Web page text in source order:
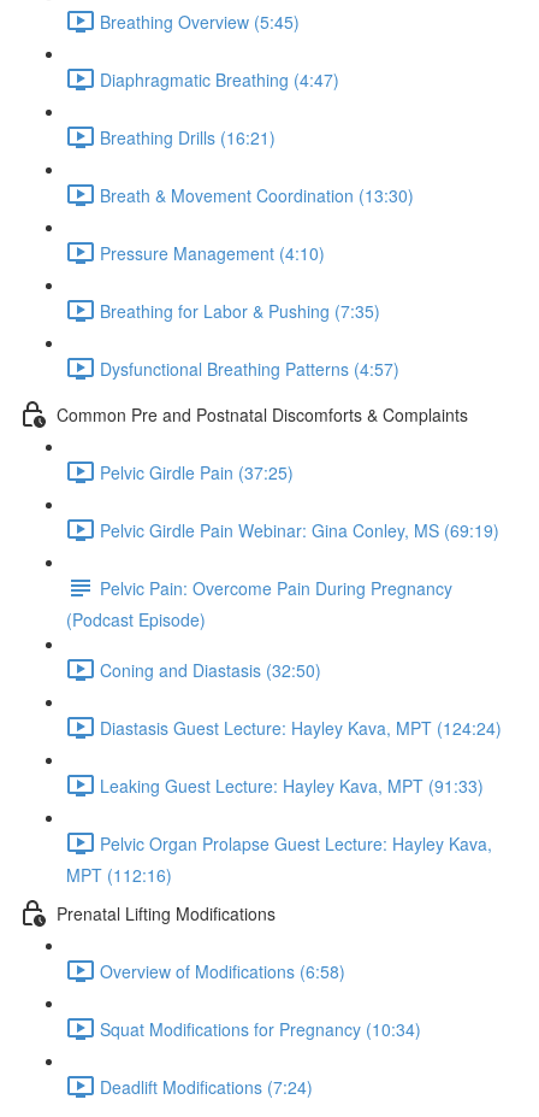
Breathing Overview (5:45)
Diaphragmatic Breathing (4:47)
Breathing Drills (16:21)
Breath & Movement Coordination (13:30)
Pressure Management (4:10)
Breathing for Labor & Pushing (7:35)
Dysfunctional Breathing Patterns (4:57)
Common Pre and Postnatal Discomforts & Complaints
Pelvic Girdle Pain (37:25)
Pelvic Girdle Pain Webinar: Gina Conley, MS (69:19)
Pelvic Pain: Overcome Pain During Pregnancy
(Podcast Episode)
Coning and Diastasis (32:50)
Diastasis Guest Lecture: Hayley Kava, MPT (124:24)
Leaking Guest Lecture: Hayley Kava, MPT (91:33)
Pelvic Organ Prolapse Guest Lecture: Hayley Kava,
MPT (112:16)
Prenatal Lifting Modifications
Overview of Modifications (6:58)
Squat Modifications for Pregnancy (10:34)
Deadlift Modifications (7:24)